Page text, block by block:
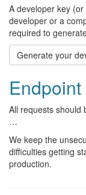
A developer key
developer or a
required to
Generate your
Endpoint
All requests should
…
We keep the
difficulties getting
production.